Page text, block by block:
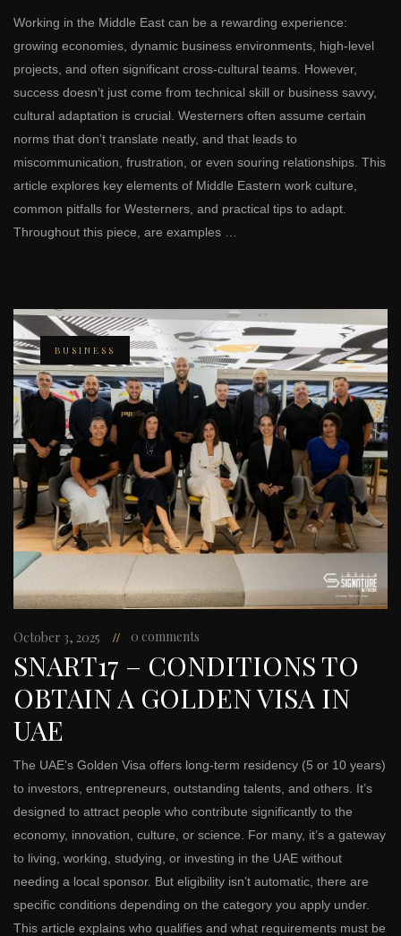
Working in the Middle East can be a rewarding experience:
growing economies, dynamic business environments, high-level
projects, and often significant cross-cultural teams. However,
success doesn’t just come from technical skill or business savvy,
cultural adaptation is crucial. Westerners often assume certain
norms that don’t translate neatly, and that leads to
miscommunication, frustration, or even souring relationships. This
article explores key elements of Middle Eastern work culture,
common pitfalls for Westerners, and practical tips to adapt.
Throughout this piece, are examples …
BUSINESS
October 3, 2025 0 comments
SNART17 – CONDITIONS TO
OBTAIN A GOLDEN VISA IN
UAE
The UAE’s Golden Visa offers long-term residency (5 or 10 years)
to investors, entrepreneurs, outstanding talents, and others. It’s
designed to attract people who contribute significantly to the
economy, innovation, culture, or science. For many, it’s a gateway
to living, working, studying, or investing in the UAE without
needing a local sponsor. But eligibility isn’t automatic, there are
specific conditions depending on the category you apply under.
This article explains who qualifies and what requirements must be